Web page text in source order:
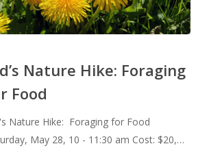
Nature Hike: Foraging
Food
Nature Hike: Foraging for Food
May 28, 10 - 11:30 am Cost: $20,…